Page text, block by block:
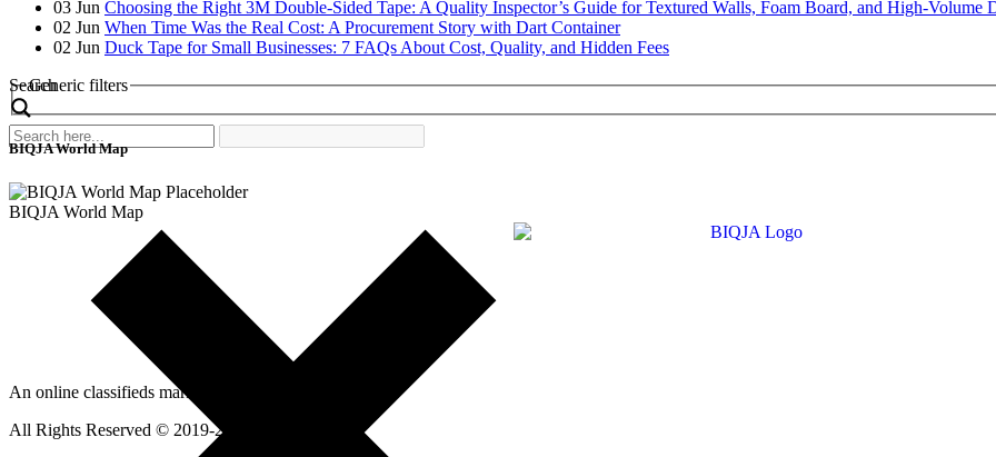
03 Jun Choosing the Right 3M Double-Sided Tape: A Quality Inspector’s Guide for Textured Walls, Foam Board, and High-Volume
02 Jun When Time Was the Real Cost: A Procurement Story with Dart Container
02 Jun Duck Tape for Small Businesses: 7 FAQs About Cost, Quality, and Hidden Fees
Search
Generic filters
BIQJA World Map
BIQJA World Map
An online classifieds market platform!
All Rights Reserved © 2019-2022